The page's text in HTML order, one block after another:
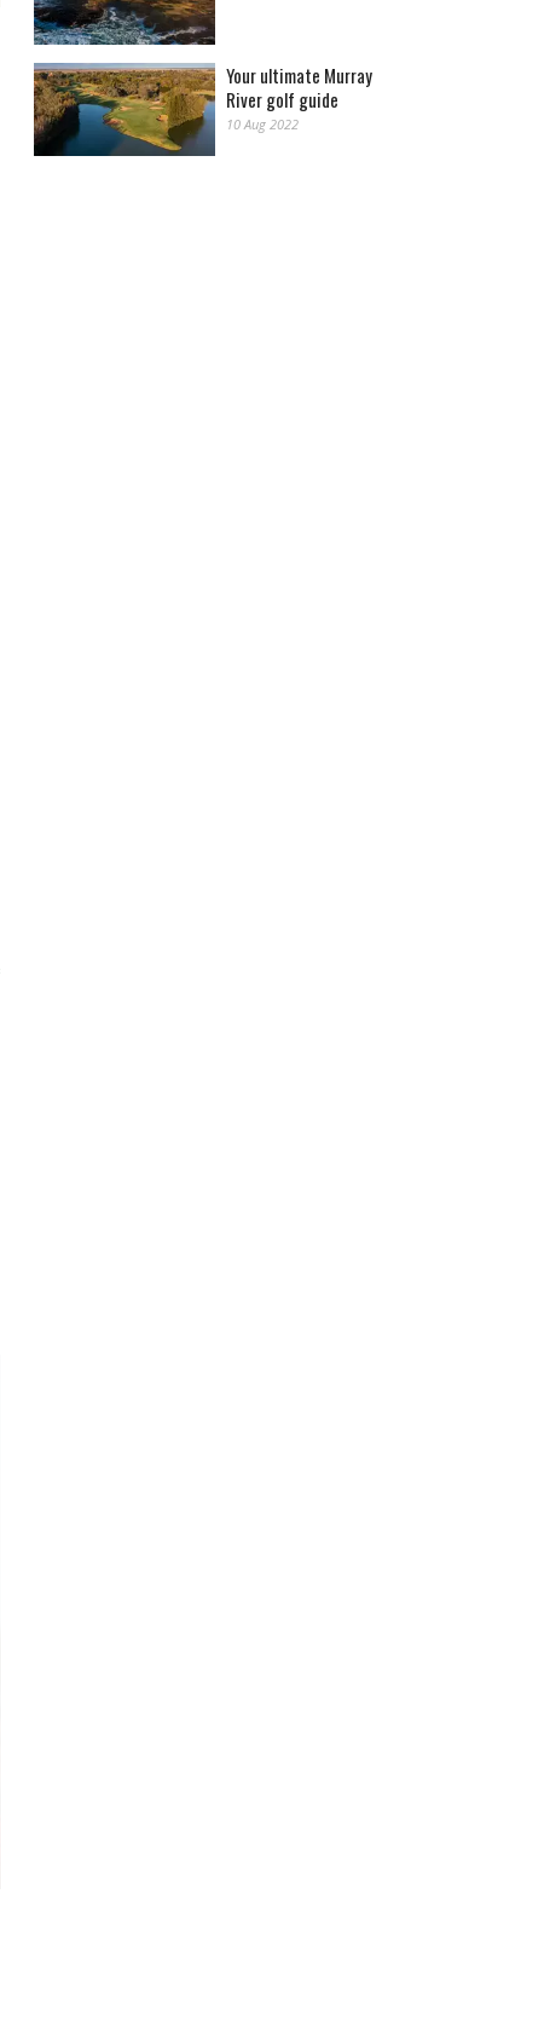
Your ultimate Murray
River golf guide
10 Aug 2022